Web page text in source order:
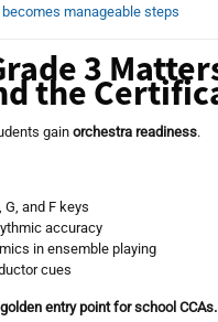
manageable steps
3
the
gain orchestra readiness.
G, and F keys
accuracy
in ensemble playing
cues
entry point for school CCAs.